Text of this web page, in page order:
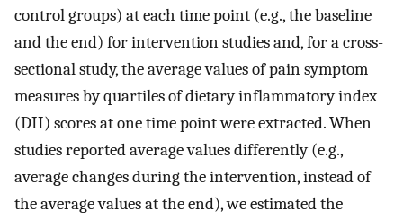
control groups) at each time point (e.g., the baseline
and the end) for intervention studies and, for a cross-
sectional study, the average values of pain symptom
measures by quartiles of dietary inflammatory index
(DII) scores at one time point were extracted. When
studies reported average values differently (e.g.,
average changes during the intervention, instead of
the average values at the end), we estimated the